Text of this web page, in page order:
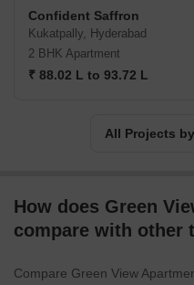
Kerala and Bangalore over
Group also has the highest
under their name in Kerala.
Confident Saffron
Kukatpally, Hyderabad
2 BHK Apartment
₹ 88.02 L to 93.72 L
All Projects
How does Green
compare with other
Compare Green View